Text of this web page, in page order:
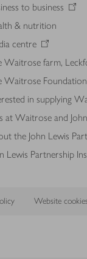
to business
& nutrition
centre
Waitrose farm,
Waitrose Foundation
in supplying
at Waitrose and
the John Lewis
Lewis Partnership
Website